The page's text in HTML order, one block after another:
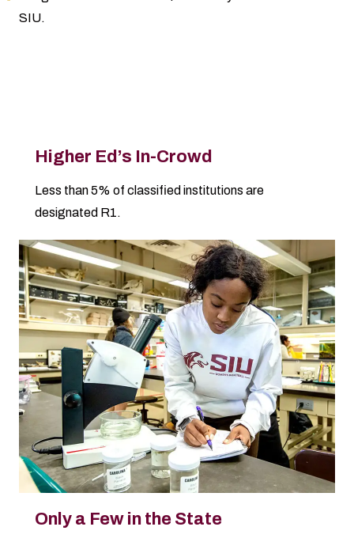
SIU.
Higher Ed’s In-Crowd
Less than 5% of classified institutions are
designated R1.
Only a Few in the State